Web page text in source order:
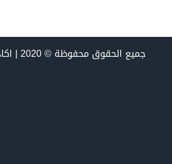
جميع الحقوق محفوظة © 2020 | اكاديمية H2